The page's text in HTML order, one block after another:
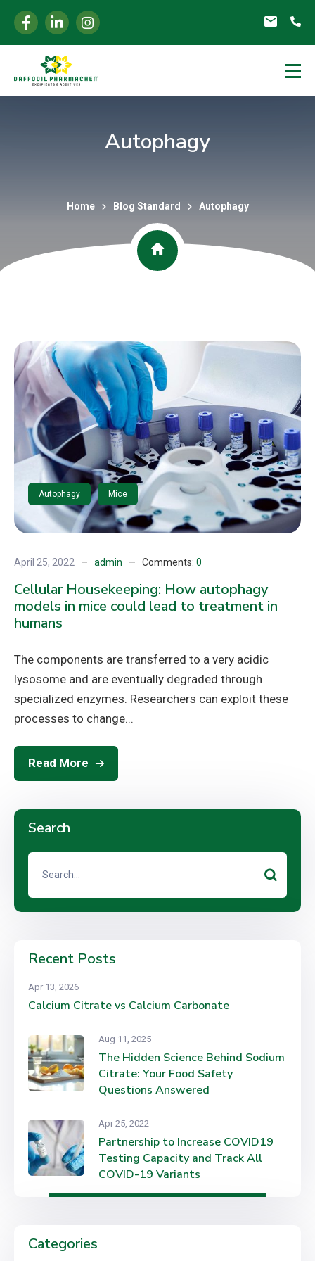
Autophagy
Home Blog Standard Autophagy
Autophagy Mice
April 25, 2022 admin Comments: 0
Cellular Housekeeping: How autophagy
models in mice could lead to treatment in
humans
The components are transferred to a very acidic
lysosome and are eventually degraded through
specialized enzymes. Researchers can exploit these
processes to change...
Read More
Search
Recent Posts
Apr 13, 2026
Calcium Citrate vs Calcium Carbonate
Aug 11, 2025
The Hidden Science Behind Sodium
Citrate: Your Food Safety
Questions Answered
Apr 25, 2022
Partnership to Increase COVID19
Testing Capacity and Track All
COVID-19 Variants
Categories